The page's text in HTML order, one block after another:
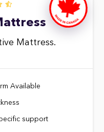
Mattress.
Available
support